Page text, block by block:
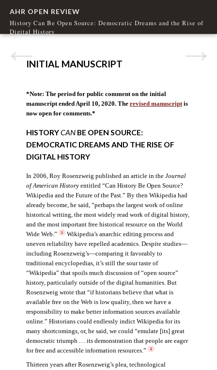
AHR OPEN REVIEW
History Can Be Open Source: Democratic Dreams and the Rise of
Digital History
INITIAL MANUSCRIPT
*Note: The period for public comment on the initial
manuscript ended April 10, 2020. The revised manuscriptis
now open for comments.*
HISTORYCAN BE OPEN SOURCE:
DEMOCRATIC DREAMS AND THE RISE OF
DIGITAL HISTORY
In 2006, Roy Rosenzweig published an article in the Journal
of American Historyentitled “Can History Be Open Source?
Wikipedia and the Future of the Past.” By then Wikipedia had
already become, he said, “perhaps the largest work of online
historical writing, the most widely read work of digital history,
and the most important free historical resource on the World
Wide Web.”
1
Wikipedia’s anarchic editing process and
uneven reliability have repelled academics. Despite studies—
including Rosenzweig’s—comparing it favorably to
traditional encyclopedias, it’s still the sour taste of
“Wikipedia” that spoils much discussion of “open source”
history, particularly outside of the digital humanities. But
Rosenzweig wrote that “if historians believe that what is
available free on the Web is low quality, then we have a
responsibility to make better information sources available
online.” Historians could endlessly indict Wikipedia for its
many shortcomings, or, he said, we could “emulate [its] great
democratic triumph … its demonstration that people are eager
for free and accessible information resources.”
2
Thirteen years after Rosenzweig’s plea, technological